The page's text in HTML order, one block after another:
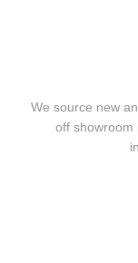
We source new
off showroom